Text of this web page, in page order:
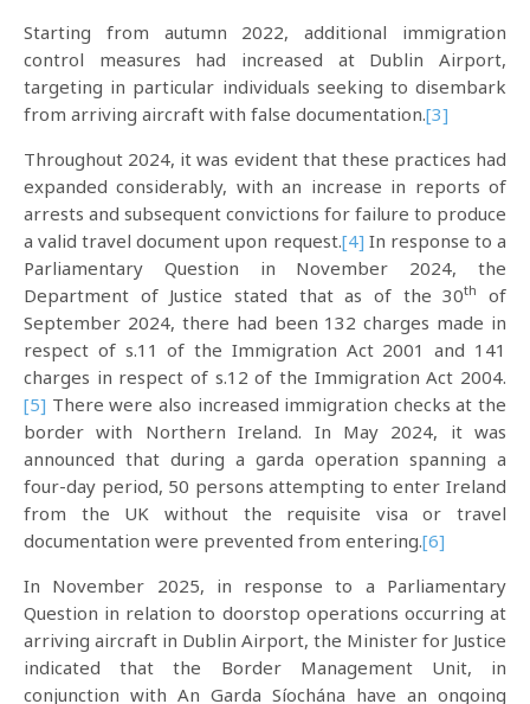
Starting from autumn 2022, additional immigration
control measures had increased at Dublin Airport,
targeting in particular individuals seeking to disembark
from arriving aircraft with false documentation.[3]
Throughout 2024, it was evident that these practices had
expanded considerably, with an increase in reports of
arrests and subsequent convictions for failure to produce
a valid travel document upon request.[4] In response to a
Parliamentary Question in November 2024, the
Department of Justice stated that as of the 30th
of
September 2024, there had been 132 charges made in
respect of s.11 of the Immigration Act 2001 and 141
charges in respect of s.12 of the Immigration Act 2004.
[5] There were also increased immigration checks at the
border with Northern Ireland. In May 2024, it was
announced that during a garda operation spanning a
four-day period, 50 persons attempting to enter Ireland
from the UK without the requisite visa or travel
documentation were prevented from entering.[6]
In November 2025, in response to a Parliamentary
Question in relation to doorstop operations occurring at
arriving aircraft in Dublin Airport, the Minister for Justice
indicated that the Border Management Unit, in
conjunction with An Garda Síochána have an ongoing